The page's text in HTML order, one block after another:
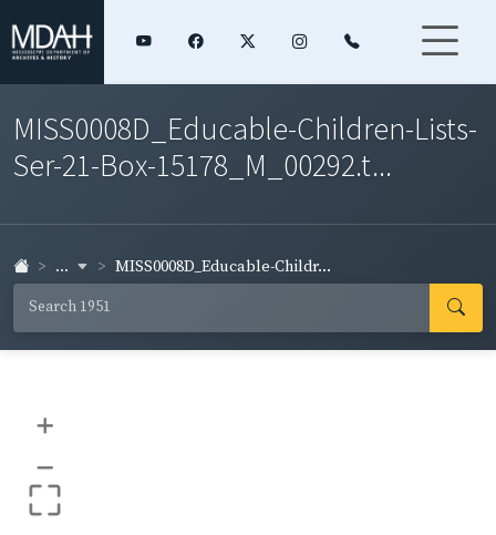
MISS0008D_Educable-Children-Lists-
Ser-21-Box-15178_M_00292.t...
... MISS0008D_Educable-Childr...
+
–